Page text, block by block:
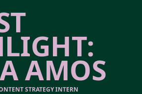
AMOS
STRATEGY INTERN